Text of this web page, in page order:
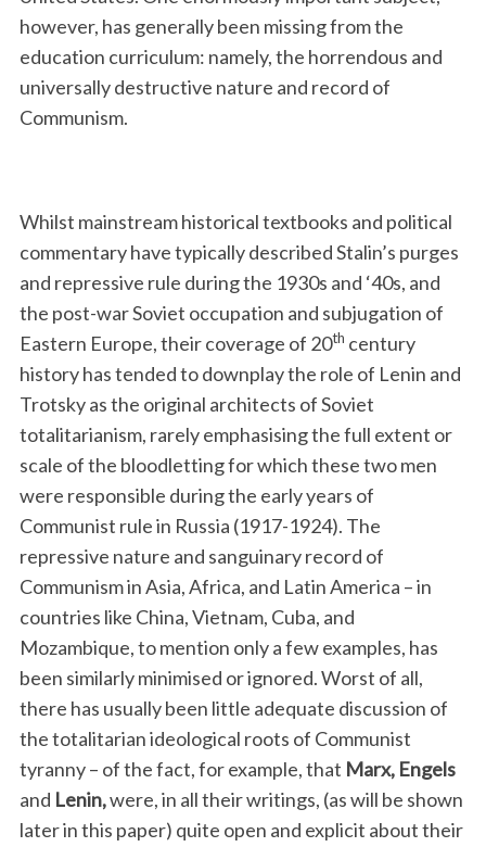
however, has generally been missing from the
education curriculum: namely, the horrendous and
universally destructive nature and record of
Communism.
Whilst mainstream historical textbooks and political
commentary have typically described Stalin’s purges
and repressive rule during the 1930s and ‘40s, and
the post-war Soviet occupation and subjugation of
Eastern Europe, their coverage of 20th century
history has tended to downplay the role of Lenin and
Trotsky as the original architects of Soviet
totalitarianism, rarely emphasising the full extent or
scale of the bloodletting for which these two men
were responsible during the early years of
Communist rule in Russia (1917-1924). The
repressive nature and sanguinary record of
Communism in Asia, Africa, and Latin America – in
countries like China, Vietnam, Cuba, and
Mozambique, to mention only a few examples, has
been similarly minimised or ignored. Worst of all,
there has usually been little adequate discussion of
the totalitarian ideological roots of Communist
tyranny – of the fact, for example, that Marx, Engels
and Lenin,were, in all their writings, (as will be shown
later in this paper) quite open and explicit about their